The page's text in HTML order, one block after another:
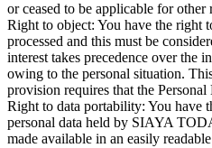
or ceased to be applicable for other
Right to object: You have the right
processed and this must be
interest takes precedence over the
owing to the personal situation.
provision requires that the Personal
Right to data portability: You have
personal data held by SIAYA
made available in an easily